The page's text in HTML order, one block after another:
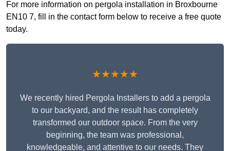
For more information on pergola installation in Broxbourne
EN10 7, fill in the contact form below to receive a free quote
today.
★★★★★
We recently hired Pergola Installers to add a pergola
to our backyard, and the result has completely
transformed our outdoor space. From the very
beginning, the team was professional,
knowledgeable, and attentive to our needs. They